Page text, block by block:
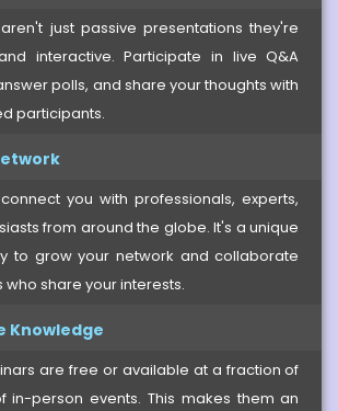
just passive presentations they're
interactive. Participate in live Q&A
polls, and share your thoughts with
participants.
you with professionals, experts,
from around the globe. It's a unique
to grow your network and collaborate
who share your interests.
Knowledge
are free or available at a fraction of
in-person events. This makes them an